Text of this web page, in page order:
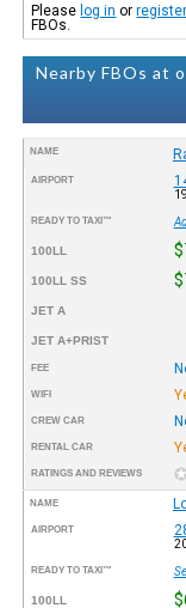
Please log in orregister
FBOs.
Nearby FBOs at
NAME
AIRPORT
READY TO TAXI™
100LL
100LL SS
JET A
JET A+PRIST
FEE
WIFI
CREW CAR
RENTAL CAR
RATINGS AND REVIEWS
NAME
AIRPORT
READY TO TAXI™
100LL